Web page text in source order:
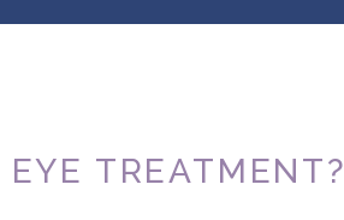
TREATMENT?